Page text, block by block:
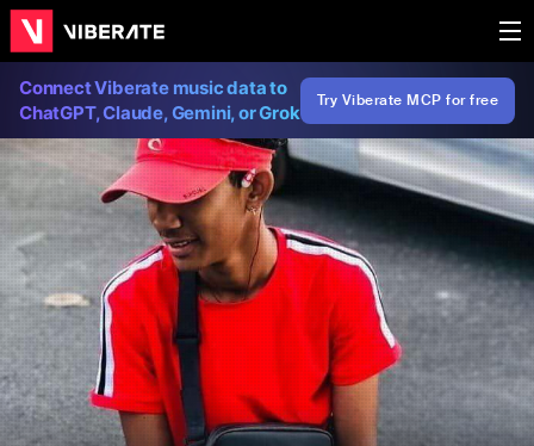
Connect Viberate music data to
ChatGPT, Claude, Gemini, or Grok
Try Viberate MCP for free